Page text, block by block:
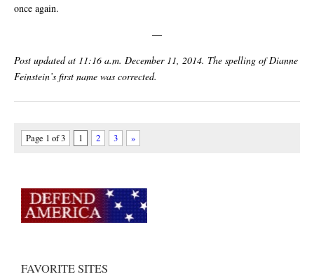
once again.
—
Post updated at 11:16 a.m. December 11, 2014. The spelling of Dianne
Feinstein’s first name was corrected.
Page 1 of 3 1 2 3 »
FAVORITE SITES